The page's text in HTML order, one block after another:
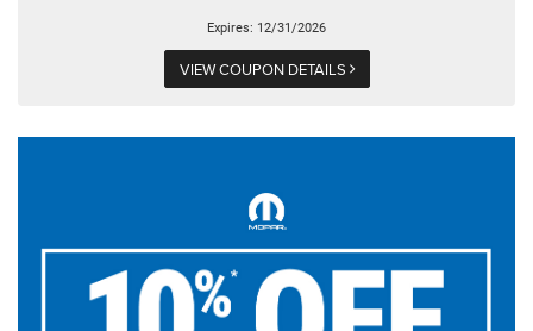
Expires: 12/31/2026
VIEW COUPON DETAILS